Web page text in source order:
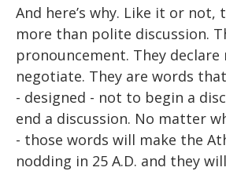
And here’s why. Like it or not,
more than polite discussion.
pronouncement. They
negotiate. They are words
- designed - not to begin a
end a discussion. No matter
- those words will make the
nodding in 25 A.D. and they